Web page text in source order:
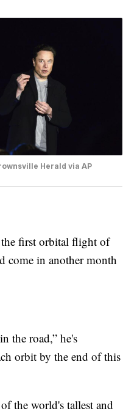
Herald via AP
first orbital flight of
come in another month
the road,” he's
orbit by the end of this
the world's tallest and